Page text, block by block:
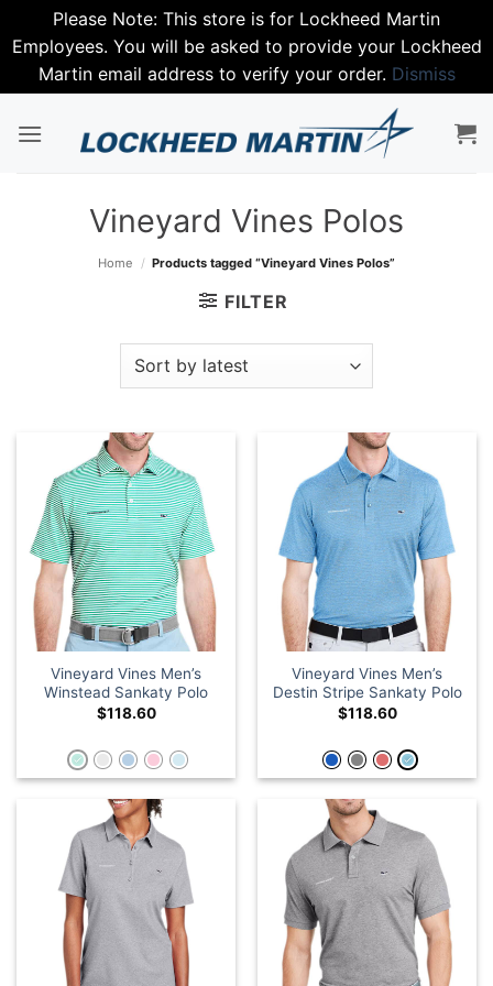
Please Note: This store is for Lockheed Martin
Employees. You will be asked to provide your Lockheed
Martin email address to verify your order. Dismiss
Vineyard Vines Polos
Home / Products tagged “Vineyard Vines Polos”
FILTER
Vineyard Vines Men’s
Winstead Sankaty Polo
$118.60
Vineyard Vines Men’s
Destin Stripe Sankaty Polo
$118.60